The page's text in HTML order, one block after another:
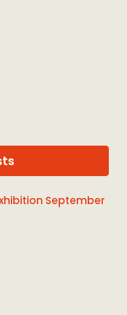
September